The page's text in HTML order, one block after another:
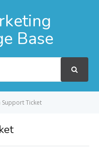
Base
Support Ticket